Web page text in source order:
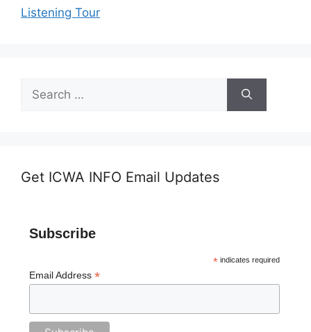
Listening Tour
Search
for:
Get ICWA INFO Email Updates
Subscribe
*indicates required
Email Address *